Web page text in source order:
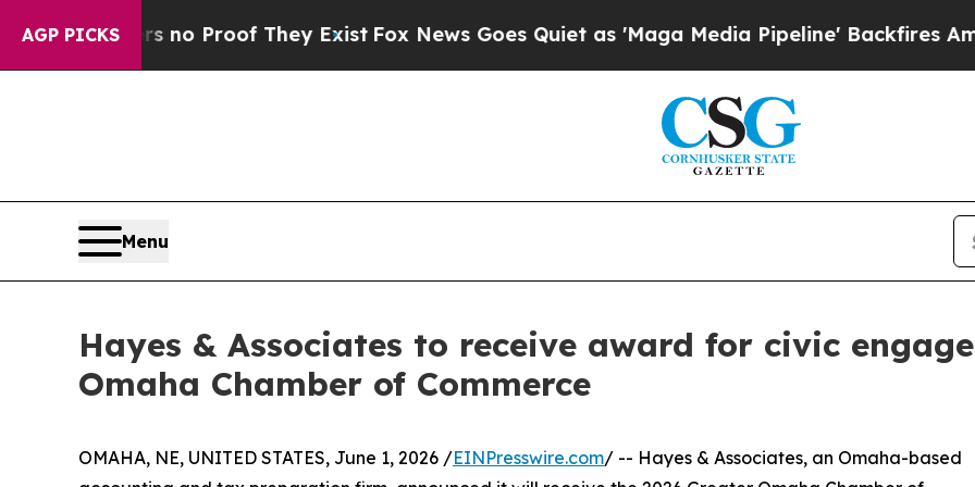
AGP PICKS
but Offers no Proof They ExistFox News Goes Quiet as 'Maga Media Pipeline' Backfires Amid
Menu
Hayes & Associates to receive award for civic
Omaha Chamber of Commerce
OMAHA, NE, UNITED STATES, June 1, 2026 /EINPresswire.com/ -- Hayes & Associates, an Omaha-based